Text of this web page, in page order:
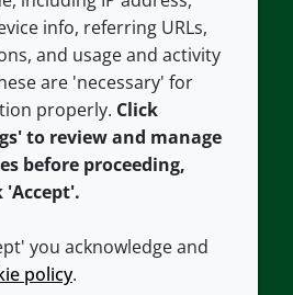
Privacy policy
Accessibility
Cookie policy
WITH US
info, referring URLs,
and usage and activity
are 'necessary' for
properly. Click
to review and manage
before proceeding,
you acknowledge and
policy.